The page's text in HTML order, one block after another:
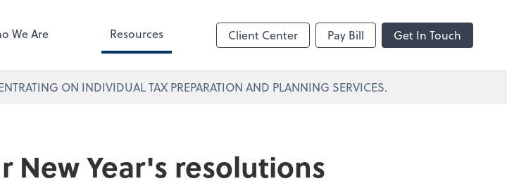
We Are Resources Client Center Pay Bill Get In Touch
us.
ON INDIVIDUAL TAX PREPARATION AND PLANNING SERVICES.
New Year's resolutions